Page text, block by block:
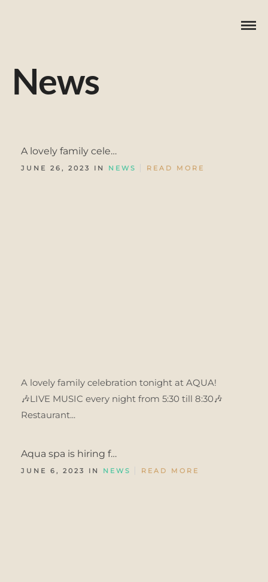
News
A lovely family cele…
JUNE 26, 2023 IN NEWS READ MORE
A lovely family celebration tonight at AQUA!
🎶LIVE MUSIC every night from 5:30 till 8:30🎶
Restaurant...
Aqua spa is hiring f…
JUNE 6, 2023 IN NEWS READ MORE